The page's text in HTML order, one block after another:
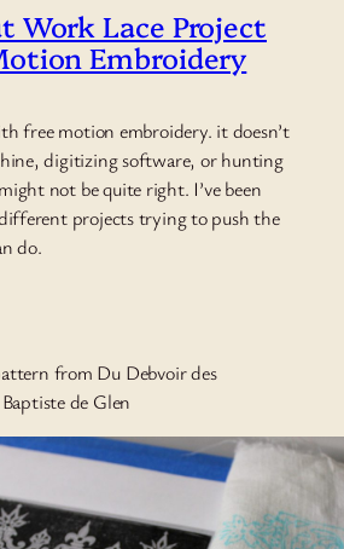
Work Lace Project
Embroidery
free motion embroidery. it doesn’t
digitizing software, or hunting
not be quite right. I’ve been
projects trying to push the
do.
from Du Debvoir des
de Glen